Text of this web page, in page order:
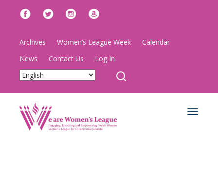
Archives Women’s League Week
Calendar
News
Contact Us Log In
Toggle